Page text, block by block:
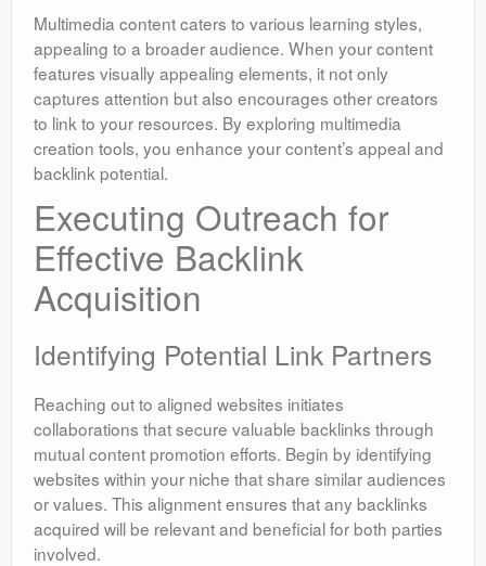
Multimedia content caters to various learning styles,
appealing to a broader audience. When your content
features visually appealing elements, it not only
captures attention but also encourages other creators
to link to your resources. By exploring multimedia
creation tools, you enhance your content’s appeal and
backlink potential.
Executing Outreach for
Effective Backlink
Acquisition
Identifying Potential Link Partners
Reaching out to aligned websites initiates
collaborations that secure valuable backlinks through
mutual content promotion efforts. Begin by identifying
websites within your niche that share similar audiences
or values. This alignment ensures that any backlinks
acquired will be relevant and beneficial for both parties
involved.